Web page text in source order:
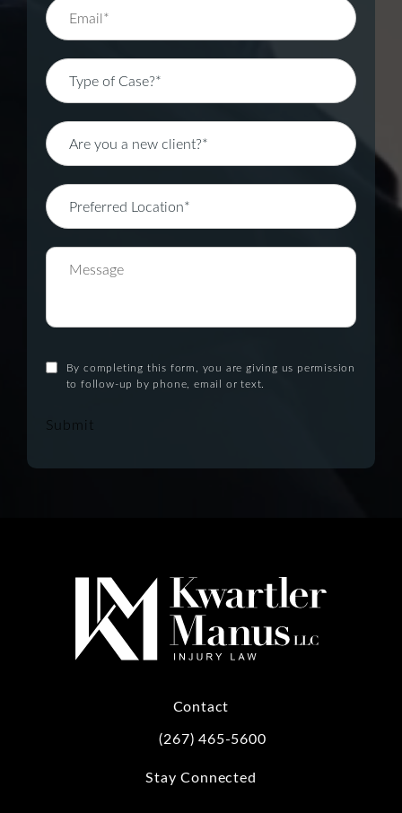
By completing this form, you are giving us permission
to follow-up by phone, email or text.
Submit
Contact
Call Kwartler Manus on the phone at
(267) 465-5600
Stay Connected